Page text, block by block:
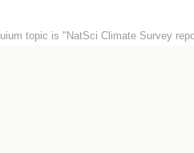
topic is "NatSci Climate Survey